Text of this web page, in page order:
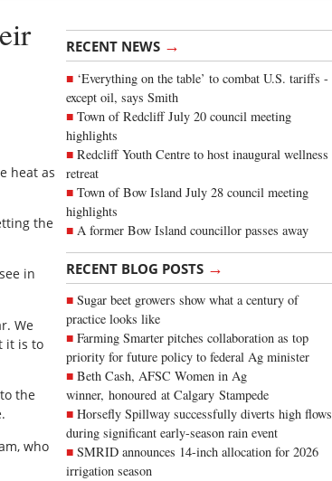
RECENT NEWS →
‘Everything on the table’ to combat U.S. tariffs -
except oil, says Smith
Town of Redcliff July 20 council meeting
highlights
Redcliff Youth Centre to host inaugural wellness
retreat
Town of Bow Island July 28 council meeting
highlights
A former Bow Island councillor passes away
RECENT BLOG POSTS →
Sugar beet growers show what a century of
practice looks like
Farming Smarter pitches collaboration as top
priority for future policy to federal Ag minister
Beth Cash, AFSC Women in Ag
winner, honoured at Calgary Stampede
Horsefly Spillway successfully diverts high flows
during significant early-season rain event
SMRID announces 14-inch allocation for 2026
irrigation season
heat as
the
in
We
it is to
the
who